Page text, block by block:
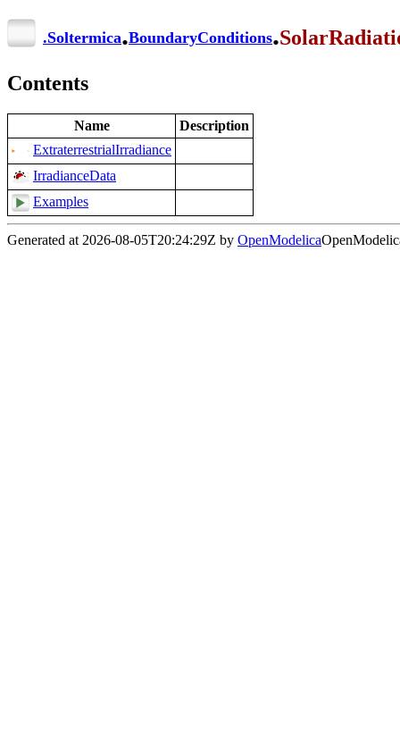
.Soltermica.BoundaryConditions.
Contents
Name
Description
ExtraterrestrialIrradiance
IrradianceData
Examples
Generated at 2026-08-05T20:24:29Z by OpenModelica